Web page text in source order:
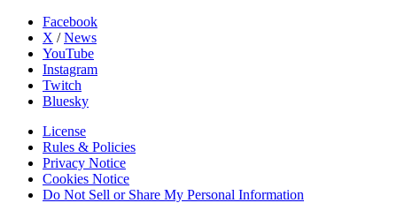
Facebook
X /News
YouTube
Instagram
Twitch
Bluesky
License
Rules & Policies
Privacy Notice
Cookies Notice
Do Not Sell or Share My Personal Information